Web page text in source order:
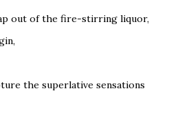
out of the fire-stirring liquor,
the superlative sensations